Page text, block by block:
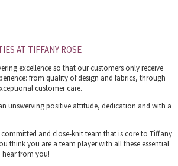
AT TIFFANY ROSE
excellence so that our customers only receive
from quality of design and fabrics, through
customer care.
unswerving positive attitude, dedication and with a
and close-knit team that is core to Tiffany
think you are a team player with all these essential
from you!